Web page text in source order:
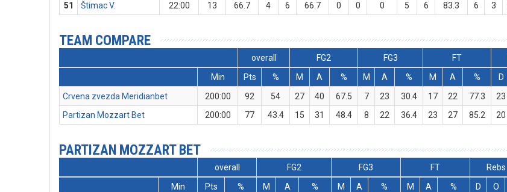
51
Štimac V. 22:00 13 66.7 4 6 66.7 0 0 0 5 6 83.3 6 3
TEAM COMPARE
overall FG2 FG3 FT
Min
Pts % M A % M A % M A % D
Crvena zvezda Meridianbet
200:00 92 54 27 40 67.5 7 23 30.4 17 22 77.3 23
Partizan Mozzart Bet
200:00 77 43.4 15 31 48.4 8 22 36.4 23 27 85.2 20
PARTIZAN MOZZART BET
overall FG2 FG3 FT Rebs
Min
Pts % M A % M A % M A % D O